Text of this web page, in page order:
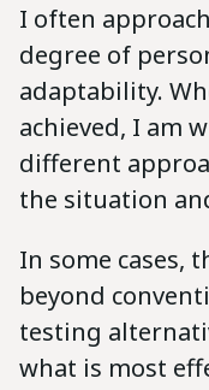
I often
degree of
adaptability.
achieved, I am
different
the situation
In some cases,
beyond
testing
what is most